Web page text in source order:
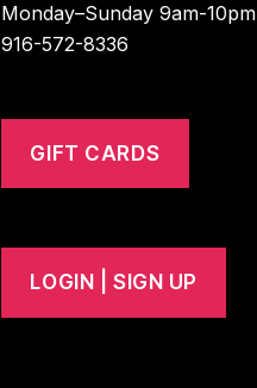
Monday–Sunday 9am-10pm
916-572-8336
GIFT CARDS
LOGIN | SIGN UP